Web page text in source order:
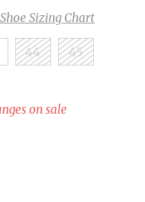
Sizing Chart
44 45
on sale